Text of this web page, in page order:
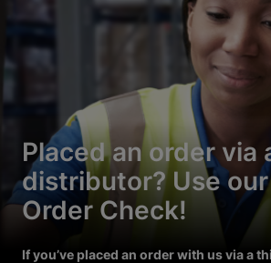
Placed an order via
distributor? Use
Order Check!
If you’ve placed an order with us via a